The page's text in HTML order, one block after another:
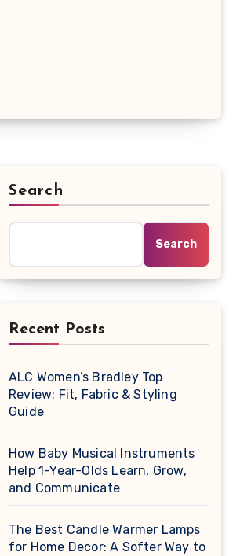
Search
Search
Recent Posts
ALC Women’s Bradley Top
Review: Fit, Fabric & Styling
Guide
How Baby Musical Instruments
Help 1-Year-Olds Learn, Grow,
and Communicate
The Best Candle Warmer Lamps
for Home Decor: A Softer Way to